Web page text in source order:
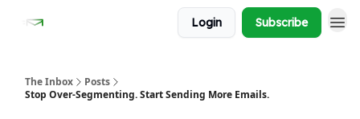
Login Subscribe
The Inbox
Posts
Stop Over-Segmenting. Start Sending More Emails.